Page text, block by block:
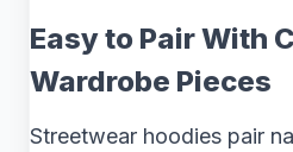
Easy to Pair With
Wardrobe Pieces
Streetwear hoodies pair